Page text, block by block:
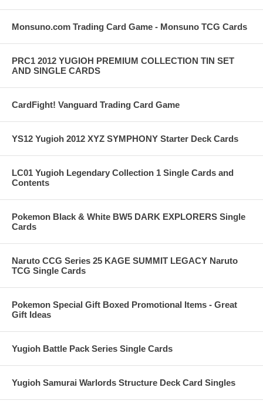
Monsuno.com Trading Card Game - Monsuno TCG Cards
PRC1 2012 YUGIOH PREMIUM COLLECTION TIN SET
AND SINGLE CARDS
CardFight! Vanguard Trading Card Game
YS12 Yugioh 2012 XYZ SYMPHONY Starter Deck Cards
LC01 Yugioh Legendary Collection 1 Single Cards and
Contents
Pokemon Black & White BW5 DARK EXPLORERS Single
Cards
Naruto CCG Series 25 KAGE SUMMIT LEGACY Naruto
TCG Single Cards
Pokemon Special Gift Boxed Promotional Items - Great
Gift Ideas
Yugioh Battle Pack Series Single Cards
Yugioh Samurai Warlords Structure Deck Card Singles